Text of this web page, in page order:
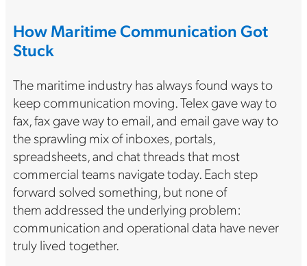
How Maritime Communication Got
Stuck
The maritime industry has always found ways to
keep communication moving. Telex gave way to
fax, fax gave way to email, and email gave way to
the sprawling mix of inboxes, portals,
spreadsheets, and chat threads that most
commercial teams navigate today. Each step
forward solved something, but none of
them addressed the underlying problem:
communication and operational data have never
truly lived together.